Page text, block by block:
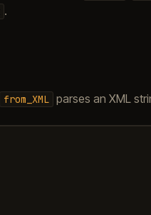
.
from_XML parses an XML